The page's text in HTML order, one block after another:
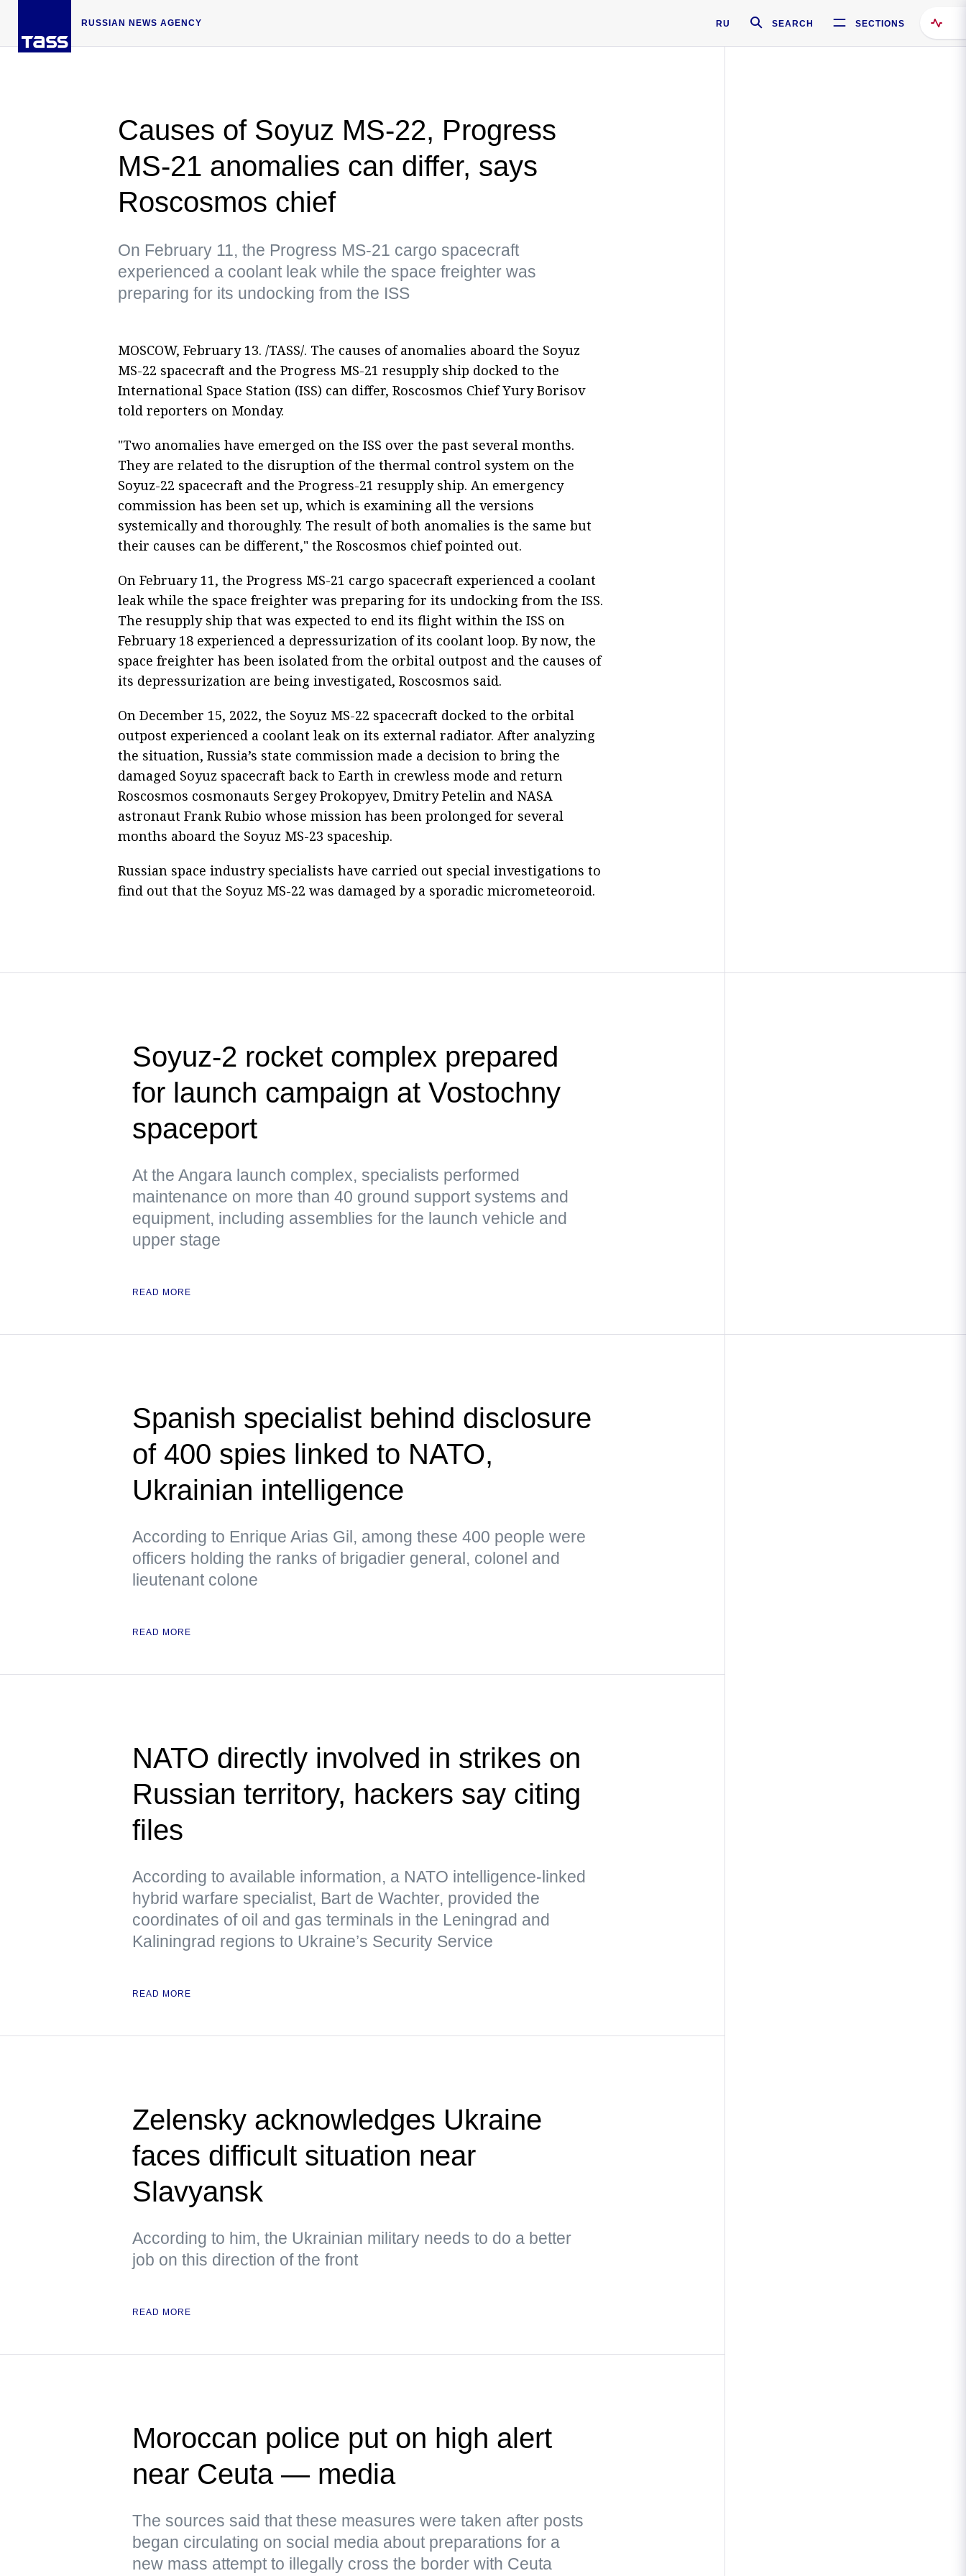
RUSSIAN NEWS AGENCY RU SEARCH SECTIONS
Causes of Soyuz MS-22, Progress
MS-21 anomalies can differ, says
Roscosmos chief
On February 11, the Progress MS-21 cargo spacecraft
experienced a coolant leak while the space freighter was
preparing for its undocking from the ISS
MOSCOW, February 13. /TASS/. The causes of anomalies aboard the Soyuz
MS-22 spacecraft and the Progress MS-21 resupply ship docked to the
International Space Station (ISS) can differ, Roscosmos Chief Yury Borisov
told reporters on Monday.
"Two anomalies have emerged on the ISS over the past several months.
They are related to the disruption of the thermal control system on the
Soyuz-22 spacecraft and the Progress-21 resupply ship. An emergency
commission has been set up, which is examining all the versions
systemically and thoroughly. The result of both anomalies is the same but
their causes can be different," the Roscosmos chief pointed out.
On February 11, the Progress MS-21 cargo spacecraft experienced a coolant
leak while the space freighter was preparing for its undocking from the ISS.
The resupply ship that was expected to end its flight within the ISS on
February 18 experienced a depressurization of its coolant loop. By now, the
space freighter has been isolated from the orbital outpost and the causes of
its depressurization are being investigated, Roscosmos said.
On December 15, 2022, the Soyuz MS-22 spacecraft docked to the orbital
outpost experienced a coolant leak on its external radiator. After analyzing
the situation, Russia’s state commission made a decision to bring the
damaged Soyuz spacecraft back to Earth in crewless mode and return
Roscosmos cosmonauts Sergey Prokopyev, Dmitry Petelin and NASA
astronaut Frank Rubio whose mission has been prolonged for several
months aboard the Soyuz MS-23 spaceship.
Russian space industry specialists have carried out special investigations to
find out that the Soyuz MS-22 was damaged by a sporadic micrometeoroid.
Soyuz-2 rocket complex prepared
for launch campaign at Vostochny
spaceport
At the Angara launch complex, specialists performed
maintenance on more than 40 ground support systems and
equipment, including assemblies for the launch vehicle and
upper stage
READ MORE
Spanish specialist behind disclosure
of 400 spies linked to NATO,
Ukrainian intelligence
According to Enrique Arias Gil, among these 400 people were
officers holding the ranks of brigadier general, colonel and
lieutenant colone
READ MORE
NATO directly involved in strikes on
Russian territory, hackers say citing
files
According to available information, a NATO intelligence-linked
hybrid warfare specialist, Bart de Wachter, provided the
coordinates of oil and gas terminals in the Leningrad and
Kaliningrad regions to Ukraine’s Security Service
READ MORE
Zelensky acknowledges Ukraine
faces difficult situation near
Slavyansk
According to him, the Ukrainian military needs to do a better
job on this direction of the front
READ MORE
Moroccan police put on high alert
near Ceuta — media
The sources said that these measures were taken after posts
began circulating on social media about preparations for a
new mass attempt to illegally cross the border with Ceuta